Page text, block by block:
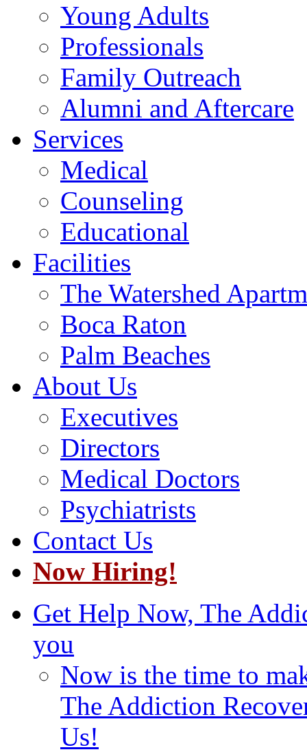
Young Adults
Professionals
Family Outreach
Alumni and Aftercare
Services
Medical
Counseling
Educational
Facilities
The Watershed
Boca Raton
Palm Beaches
About Us
Executives
Directors
Medical Doctors
Psychiatrists
Contact Us
Now Hiring!
Get Help Now, The
you
Now is the time to
The Addiction
Us!